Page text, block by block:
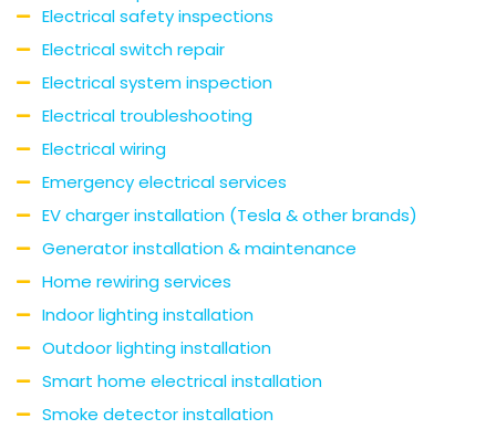
Electrical safety inspections
Electrical switch repair
Electrical system inspection
Electrical troubleshooting
Electrical wiring
Emergency electrical services
EV charger installation (Tesla & other brands)
Generator installation & maintenance
Home rewiring services
Indoor lighting installation
Outdoor lighting installation
Smart home electrical installation
Smoke detector installation